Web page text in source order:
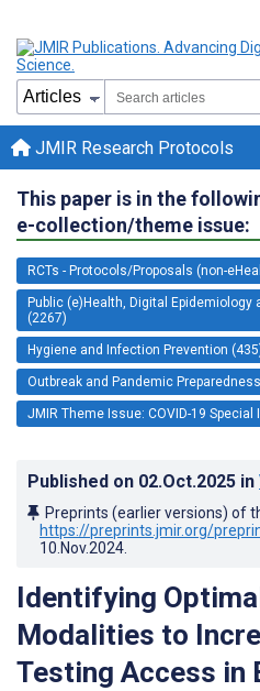
JMIR Research Protocols
This paper is in the
e-collection/theme issue:
RCTs - Protocols/Proposals (non-
Public (e)Health, Digital
(2267)
Hygiene and Infection Prevention
Outbreak and Pandemic
JMIR Theme Issue: COVID-19 Special
Published on 02.Oct.2025 in
Preprints (earlier versions) of
https://preprints.jmir.org/
10.Nov.2024
Identifying
Modalities to
Testing Access in